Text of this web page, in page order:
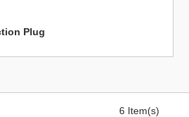
Plug
6 Item(s)